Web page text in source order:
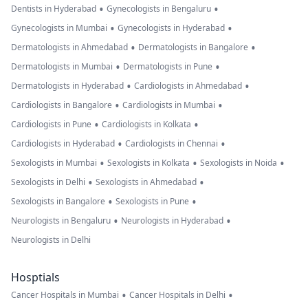
Dentists in Hyderabad • Gynecologists in Bengaluru •
Gynecologists in Mumbai • Gynecologists in Hyderabad •
Dermatologists in Ahmedabad • Dermatologists in Bangalore •
Dermatologists in Mumbai • Dermatologists in Pune •
Dermatologists in Hyderabad • Cardiologists in Ahmedabad •
Cardiologists in Bangalore • Cardiologists in Mumbai •
Cardiologists in Pune • Cardiologists in Kolkata •
Cardiologists in Hyderabad • Cardiologists in Chennai •
Sexologists in Mumbai • Sexologists in Kolkata • Sexologists in Noida •
Sexologists in Delhi • Sexologists in Ahmedabad •
Sexologists in Bangalore • Sexologists in Pune •
Neurologists in Bengaluru • Neurologists in Hyderabad •
Neurologists in Delhi
Hosptials
Cancer Hospitals in Mumbai • Cancer Hospitals in Delhi •